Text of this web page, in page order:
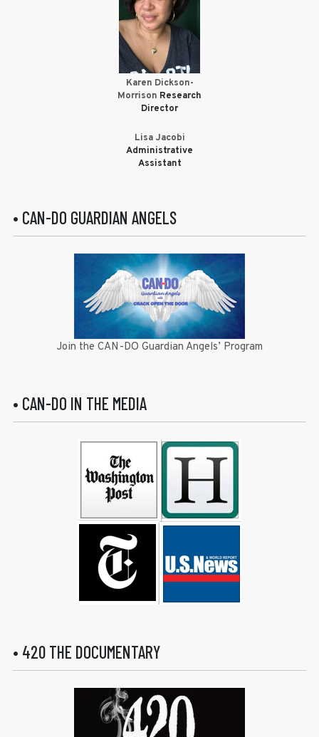
Karen Dickson-
Morrison Research
Director
Lisa Jacobi
Administrative
Assistant
• CAN-DO GUARDIAN ANGELS
Join the CAN-DO Guardian Angels’ Program
• CAN-DO IN THE MEDIA
• 420 THE DOCUMENTARY